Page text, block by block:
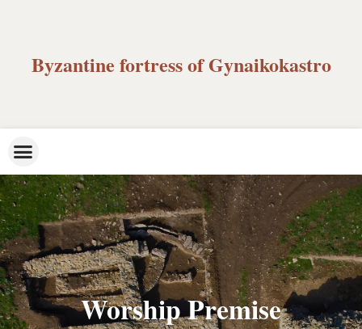
Byzantine fortress of Gynaikokastro
Worship Premise